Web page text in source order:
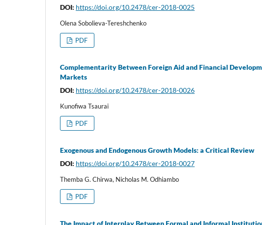
DOI: https://doi.org/10.2478/cer-2018-0025
Olena Sobolieva-Tereshchenko
PDF
Complementarity Between Foreign Aid and Financial
Markets
DOI: https://doi.org/10.2478/cer-2018-0026
Kunofiwa Tsaurai
PDF
Exogenous and Endogenous Growth Models: a Critical Review
DOI: https://doi.org/10.2478/cer-2018-0027
Themba G. Chirwa, Nicholas M. Odhiambo
PDF
The Impact of Interplay Between Formal and Informal